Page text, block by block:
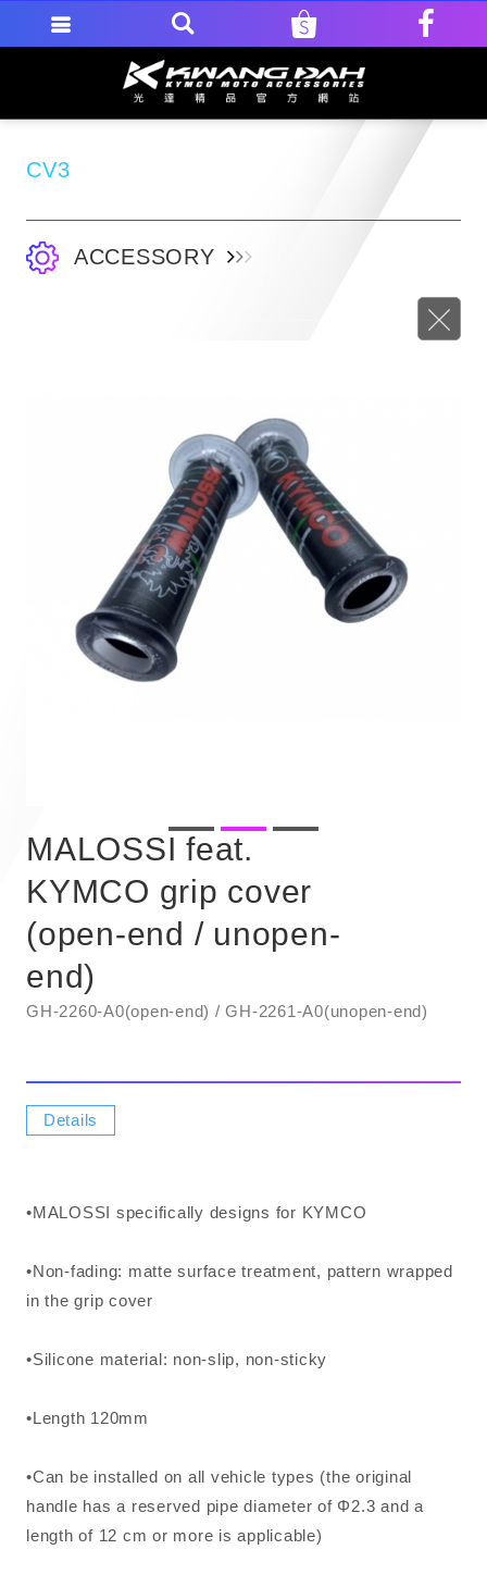
CV3
ACCESSORY
MALOSSI feat.
KYMCO grip cover
(open-end / unopen-
end)
GH-2260-A0(open-end) / GH-2261-A0(unopen-end)
Details
•MALOSSI specifically designs for KYMCO
•Non-fading: matte surface treatment, pattern wrapped
in the grip cover
•Silicone material: non-slip, non-sticky
•Length 120mm
•Can be installed on all vehicle types (the original
handle has a reserved pipe diameter of Φ2.3 and a
length of 12 cm or more is applicable)